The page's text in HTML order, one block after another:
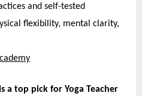
and self-tested
flexibility, mental clarity,
a top pick for Yoga Teacher